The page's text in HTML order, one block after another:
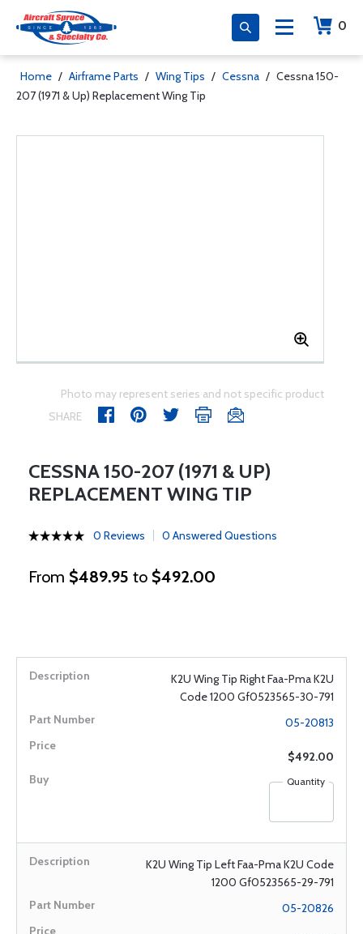
0
Home / Airframe Parts / Wing Tips / Cessna / Cessna 150-
207 (1971 & Up) Replacement Wing Tip
Photo may represent series and not specific product
SHARE
CESSNA 150-207 (1971 & UP)
REPLACEMENT WING TIP
0 Reviews 0 Answered Questions
From $489.95 to $492.00
K2U Wing Tip Right Faa-Pma K2U
Code 1200 Gf0523565-30-791
05-20813
$492.00
Quantity
K2U Wing Tip Left Faa-Pma K2U Code
1200 Gf0523565-29-791
05-20826